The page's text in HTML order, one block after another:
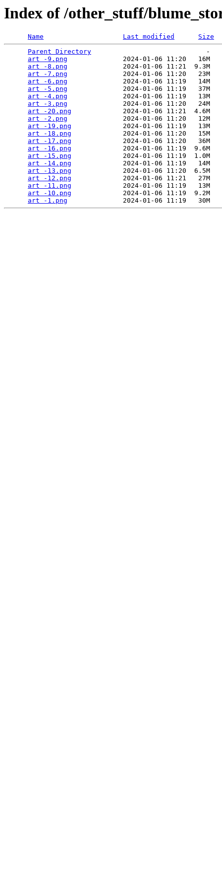
Index of /other_stuff/
Name Last modified
Size
Parent Directory
                             -
art -9.png
              2024-01-06 11:20   16M
art -8.png
              2024-01-06 11:21  9.3M
art -7.png
              2024-01-06 11:20   23M
art -6.png
              2024-01-06 11:19   14M
art -5.png
              2024-01-06 11:19   37M
art -4.png
              2024-01-06 11:19   13M
art -3.png
              2024-01-06 11:20   24M
art -20.png
             2024-01-06 11:21  4.6M
art -2.png
              2024-01-06 11:20   12M
art -19.png
             2024-01-06 11:19   13M
art -18.png
             2024-01-06 11:20   15M
art -17.png
             2024-01-06 11:20   36M
art -16.png
             2024-01-06 11:19  9.6M
art -15.png
             2024-01-06 11:19  1.0M
art -14.png
             2024-01-06 11:19   14M
art -13.png
             2024-01-06 11:20  6.5M
art -12.png
             2024-01-06 11:21   27M
art -11.png
             2024-01-06 11:19   13M
art -10.png
             2024-01-06 11:19  9.2M
art -1.png